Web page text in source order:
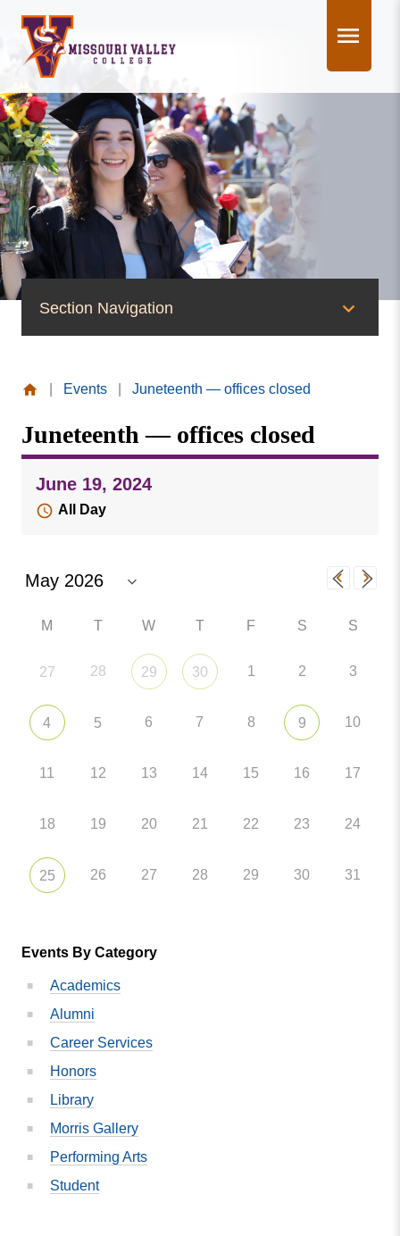
content
Section Navigation
News
Events
Publications
Social Media
MVC COVID-19 Updates and Reporting
Valley
College
Events Juneteenth — offices closed
Juneteenth — offices closed
June 19, 2024
All Day
M T W T F S S
27 28 29 30 1 2 3
4 5 6 7 8 9 10
11 12 13 14 15 16 17
18 19 20 21 22 23 24
25 26 27 28 29 30 31
Events By Category
Academics
Alumni
Career Services
Honors
Library
Morris Gallery
Performing Arts
Student